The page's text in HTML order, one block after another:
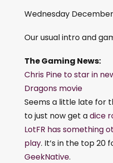
Wednesday December
Our usual intro and
The Gaming News:
Chris Pine to star in
Dragons movie
Seems a little late for
to just now get adice
LotFR has something
play. It’s in the top 20
GeekNative.